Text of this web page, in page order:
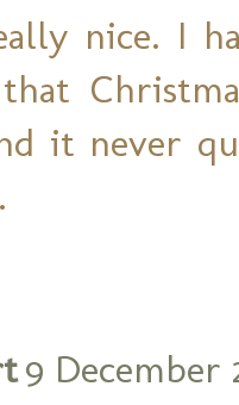
nice. I
it never
9 December